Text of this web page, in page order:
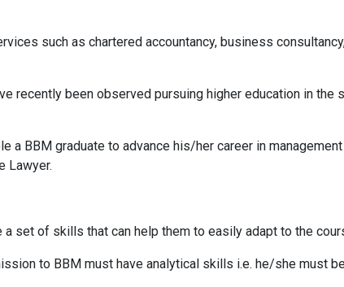
such as chartered accountancy, business
recently been observed pursuing higher education in the
a BBM graduate to advance his/her career in
Lawyer.
set of skills that can help them to easily adapt to the
to BBM must have analytical skills i.e. he/she must